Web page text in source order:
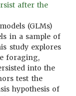
after the
(GLMs)
in a sample of
study explores
foraging,
into the
test the
hypothesis of